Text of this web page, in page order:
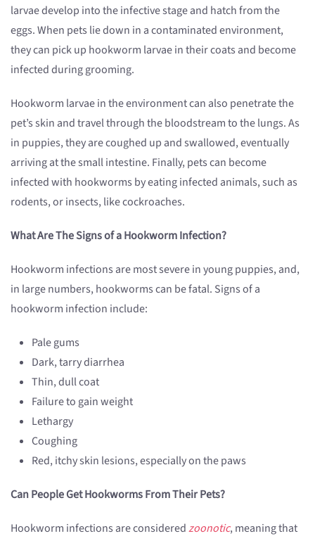
larvae develop into the infective stage and hatch from the
eggs. When pets lie down in a contaminated environment,
they can pick up hookworm larvae in their coats and become
infected during grooming.
Hookworm larvae in the environment can also penetrate the
pet’s skin and travel through the bloodstream to the lungs. As
in puppies, they are coughed up and swallowed, eventually
arriving at the small intestine. Finally, pets can become
infected with hookworms by eating infected animals, such as
rodents, or insects, like cockroaches.
What Are The Signs of a Hookworm Infection?
Hookworm infections are most severe in young puppies, and,
in large numbers, hookworms can be fatal. Signs of a
hookworm infection include:
Pale gums
Dark, tarry diarrhea
Thin, dull coat
Failure to gain weight
Lethargy
Coughing
Red, itchy skin lesions, especially on the paws
Can People Get Hookworms From Their Pets?
Hookworm infections are consideredzoonotic, meaning that